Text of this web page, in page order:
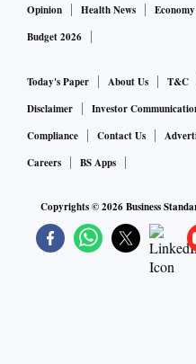
Opinion
Health News
Budget 2026
Today's Paper About Us T&C
Disclaimer
Investor
Compliance
Contact Us
Careers
BS Apps
Copyrights ©2026Business